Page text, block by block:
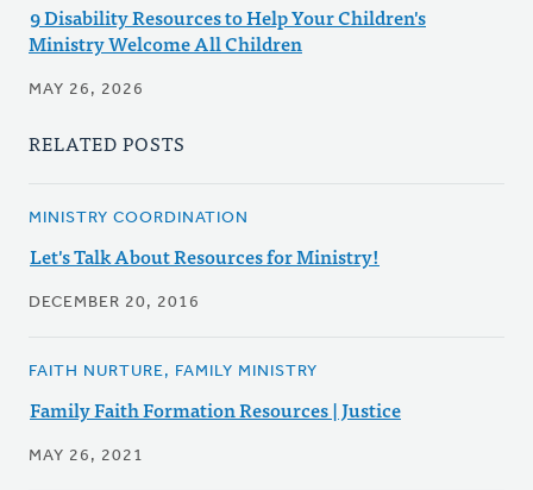
9 Disability Resources to Help Your Children's
Ministry Welcome All Children
MAY 26, 2026
RELATED POSTS
MINISTRY COORDINATION
Let's Talk About Resources for Ministry!
DECEMBER 20, 2016
FAITH NURTURE, FAMILY MINISTRY
Family Faith Formation Resources | Justice
MAY 26, 2021